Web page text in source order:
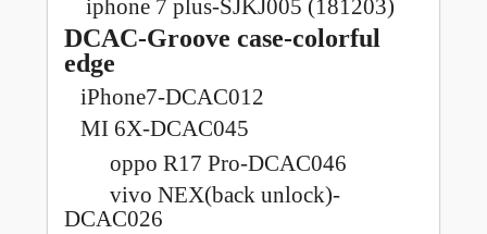
iphone 7 plus-SJKJ005 (181203)
DCAC-Groove case-colorful
edge
iPhone7-DCAC012
MI 6X-DCAC045
oppo R17 Pro-DCAC046
vivo NEX(back unlock)-
DCAC026